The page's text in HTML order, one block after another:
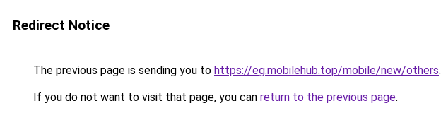
Redirect Notice
The previous page is sending you to https://eg.mobilehub.top/mobile/new/others.
If you do not want to visit that page, you can return to the previous page.